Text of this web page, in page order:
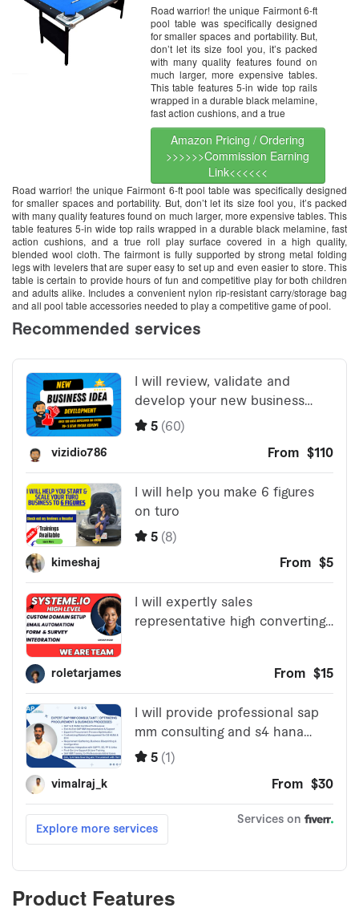
Road warrior! the unique Fairmont 6-ft
pool table was specifically designed
for smaller spaces and portability. But,
don’t let its size fool you, it’s packed
with many quality features found on
much larger, more expensive tables.
This table features 5-in wide top rails
wrapped in a durable black melamine,
fast action cushions, and a true
Amazon Pricing / Ordering
>>>>>>Commission Earning
Link<<<<<<
Road warrior! the unique Fairmont 6-ft pool table was specifically designed
for smaller spaces and portability. But, don’t let its size fool you, it’s packed
with many quality features found on much larger, more expensive tables. This
table features 5-in wide top rails wrapped in a durable black melamine, fast
action cushions, and a true roll play surface covered in a high quality,
blended wool cloth. The fairmont is fully supported by strong metal folding
legs with levelers that are super easy to set up and even easier to store. This
table is certain to provide hours of fun and competitive play for both children
and adults alike. Includes a convenient nylon rip-resistant carry/storage bag
and all pool table accessories needed to play a competitive game of pool.
Product Features